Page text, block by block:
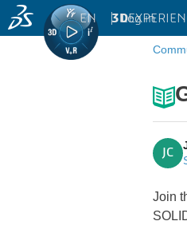
3D
EN | Log in
JC
Join